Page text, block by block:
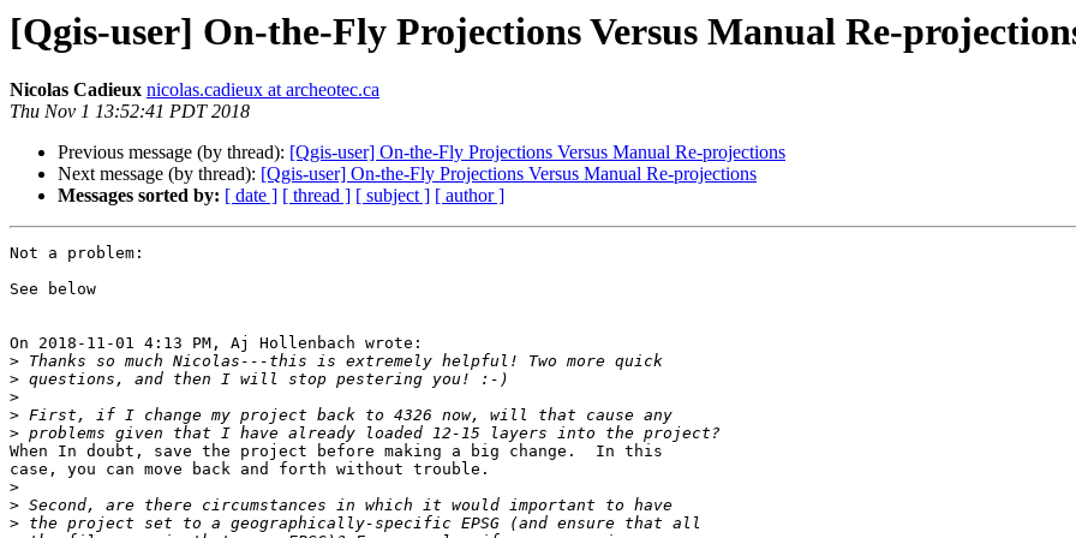
[Qgis-user] On-the-Fly Projections Versus Manual Re-
Nicolas Cadieux nicolas.cadieux at archeotec.ca
Thu Nov 1 13:52:41 PDT 2018
Previous message (by thread): [Qgis-user] On-the-Fly Projections Versus Manual Re-projections
Next message (by thread): [Qgis-user] On-the-Fly Projections Versus Manual Re-projections
Messages sorted by: [ date ] [ thread ] [ subject ] [ author ]
Not a problem:
See below
On 2018-11-01 4:13 PM, Aj Hollenbach wrote:
>
>
>
>
>
When In doubt, save the project before making a big change.  In this
case, you can move back and forth without trouble.
>
>
>